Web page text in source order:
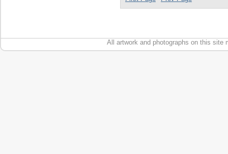
All artwork and photographs on this site